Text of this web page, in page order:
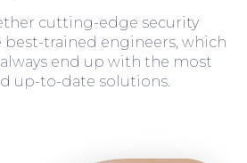
cutting-edge security
trained engineers, which
end up with the most
up-to-date solutions.